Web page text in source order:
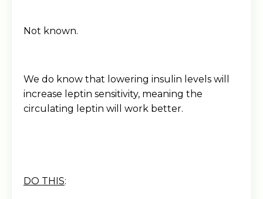
Not known.
We do know that lowering insulin levels will
increase leptin sensitivity, meaning the
circulating leptin will work better.
DO THIS: